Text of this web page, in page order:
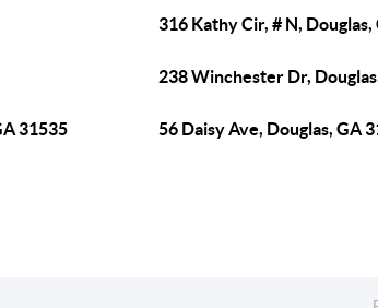
316 Kathy Cir, # N, Douglas,
238 Winchester Dr,
31535 56 Daisy Ave, Douglas, GA